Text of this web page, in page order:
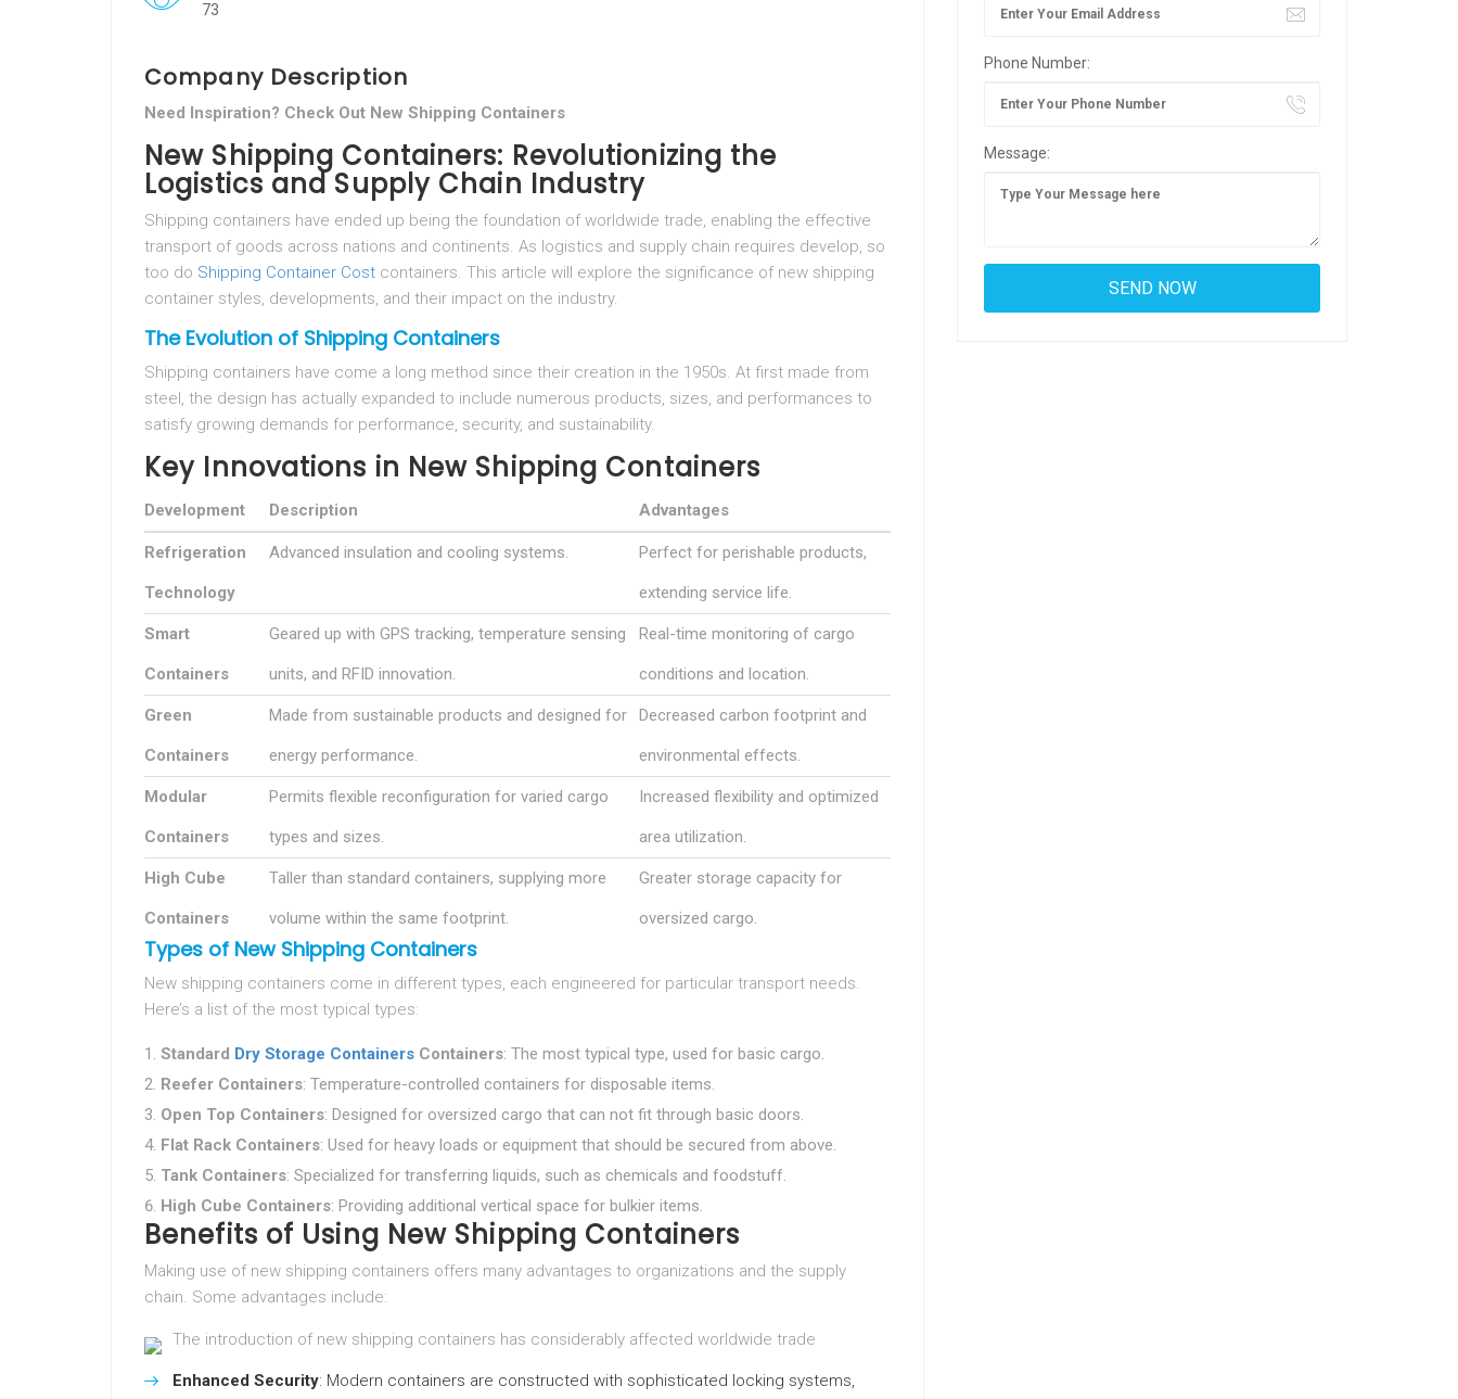
73
Company Description
Need Inspiration? Check Out New Shipping Containers
New Shipping Containers: Revolutionizing the
Logistics and Supply Chain Industry
Shipping containers have ended up being the foundation of worldwide trade, enabling the effective
transport of goods across nations and continents. As logistics and supply chain requires develop, so
too do Shipping Container Cost containers. This article will explore the significance of new shipping
container styles, developments, and their impact on the industry.
The Evolution of Shipping Containers
Shipping containers have come a long method since their creation in the 1950s. At first made from
steel, the design has actually expanded to include numerous products, sizes, and performances to
satisfy growing demands for performance, security, and sustainability.
Key Innovations in New Shipping Containers
Development Description Advantages
Refrigeration
Technology
Advanced insulation and cooling systems. Perfect for perishable products,
extending service life.
Smart
Containers
Geared up with GPS tracking, temperature sensing
units, and RFID innovation.
Real-time monitoring of cargo
conditions and location.
Green
Containers
Made from sustainable products and designed for
energy performance.
Decreased carbon footprint and
environmental effects.
Modular
Containers
Permits flexible reconfiguration for varied cargo
types and sizes.
Increased flexibility and optimized
area utilization.
High Cube
Containers
Taller than standard containers, supplying more
volume within the same footprint.
Greater storage capacity for
oversized cargo.
Types of New Shipping Containers
New shipping containers come in different types, each engineered for particular transport needs.
Here’s a list of the most typical types:
Standard Dry Storage Containers Containers: The most typical type, used for basic cargo.
Reefer Containers: Temperature-controlled containers for disposable items.
Open Top Containers: Designed for oversized cargo that can not fit through basic doors.
Flat Rack Containers: Used for heavy loads or equipment that should be secured from above.
Tank Containers: Specialized for transferring liquids, such as chemicals and foodstuff.
High Cube Containers: Providing additional vertical space for bulkier items.
Benefits of Using New Shipping Containers
Making use of new shipping containers offers many advantages to organizations and the supply
chain. Some advantages include:
Enhanced Security: Modern containers are constructed with sophisticated locking systems,
The introduction of new shipping containers has considerably affected worldwide trade
Phone Number:
Message: